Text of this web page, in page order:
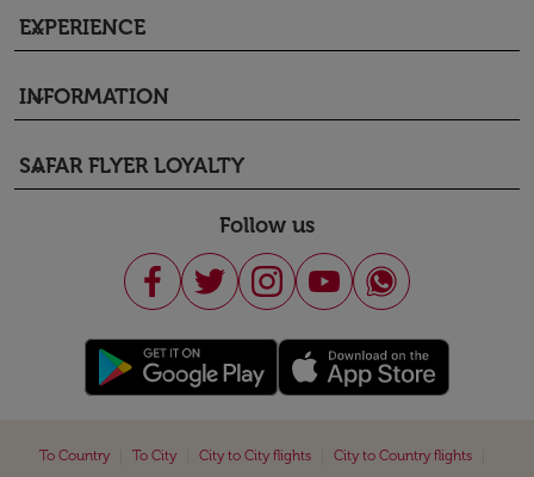
EXPERIENCE
keyboard_arrow_down
INFORMATION
keyboard_arrow_down
SAFAR FLYER LOYALTY
keyboard_arrow_down
Follow us
To Country To City City to City flights City to Country flights